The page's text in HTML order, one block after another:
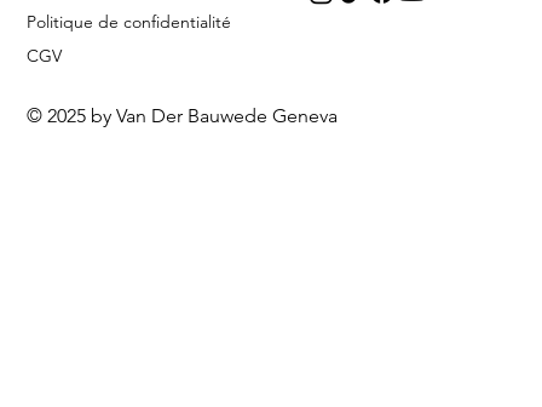
Politique de confidentialité
CGV
© 2025 by Van Der Bauwede Geneva